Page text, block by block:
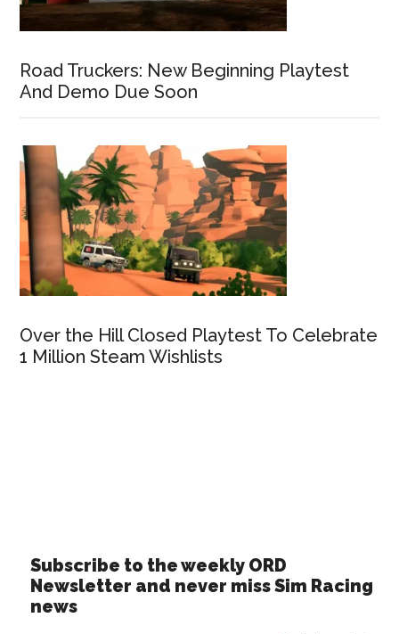
Road Truckers: New Beginning Playtest
And Demo Due Soon
Over the Hill Closed Playtest To Celebrate
1 Million Steam Wishlists
Subscribe to the weekly ORD
Newsletter and never miss Sim Racing
news